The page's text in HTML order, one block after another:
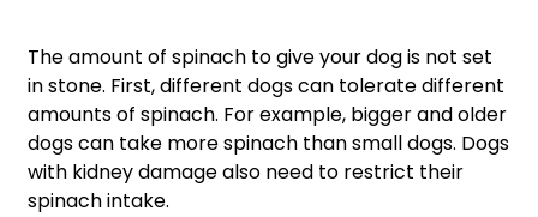
The amount of spinach to give your dog is not set
in stone. First, different dogs can tolerate different
amounts of spinach. For example, bigger and older
dogs can take more spinach than small dogs. Dogs
with kidney damage also need to restrict their
spinach intake.